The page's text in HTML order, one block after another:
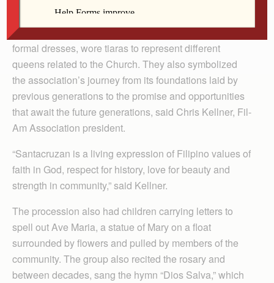
the parking lot of St. John Vianney Parish to celebrate
Santacruzan on May 31. Four women, dressed in
formal dresses, wore tiaras to represent different
queens related to the Church. They also symbolized
the association’s journey from its foundations laid by
previous generations to the promise and opportunities
that await the future generations, said Chris Kellner, Fil-
Am Association president.
“Santacruzan is a living expression of Filipino values of
faith in God, respect for history, love for beauty and
strength in community,” said Kellner.
The procession also had children carrying letters to
spell out Ave Maria, a statue of Mary on a float
surrounded by flowers and pulled by members of the
community. The group also recited the rosary and
between decades, sang the hymn “Dios Salva,” which